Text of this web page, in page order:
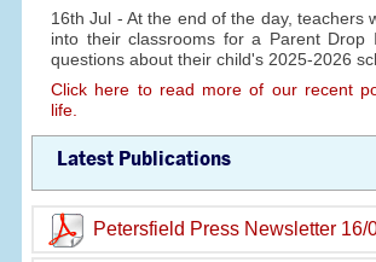
16th Jul - At the end of the day, teachers
into their classrooms for a Parent Drop
questions about their child's 2025-2026
Click here to read more of our recent
life.
Latest Publications
Petersfield Press Newsletter 16/